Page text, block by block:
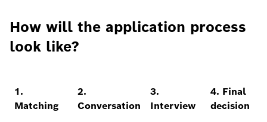
How will the application process
look like?
1.
Matching
2.
Conversation
3.
Interview
4. Final
decision